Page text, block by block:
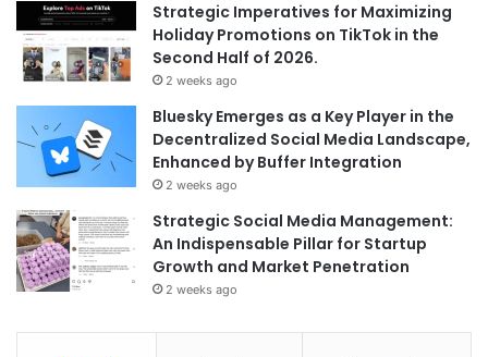
Strategic Imperatives for Maximizing
Holiday Promotions on TikTok in the
Second Half of 2026.
2 weeks ago
Bluesky Emerges as a Key Player in the
Decentralized Social Media Landscape,
Enhanced by Buffer Integration
2 weeks ago
Strategic Social Media Management:
An Indispensable Pillar for Startup
Growth and Market Penetration
2 weeks ago